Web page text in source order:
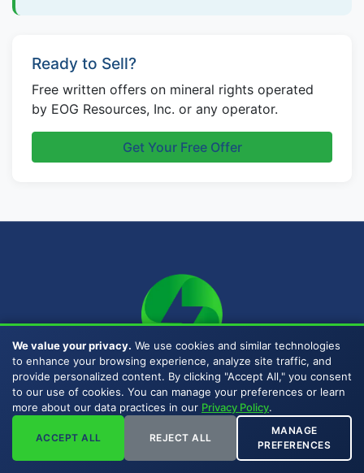
Ready to Sell?
Free written offers on mineral rights operated
by EOG Resources, Inc. or any operator.
Get Your Free Offer
MAILING ADDRESS
P.O. Box 471288
Fort Worth, TX 76147
(817) 778-9532
We value your privacy. We use cookies and similar technologies
to enhance your browsing experience, analyze site traffic, and
provide personalized content. By clicking "Accept All," you consent
to our use of cookies. You can manage your preferences or learn
more about our data practices in our Privacy Policy.
ACCEPT ALL REJECT ALL
MANAGE
PREFERENCES